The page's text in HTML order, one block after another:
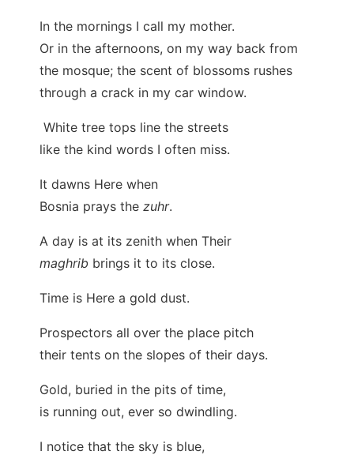
In the mornings I call my mother.
Or in the afternoons, on my way back from
the mosque; the scent of blossoms rushes
through a crack in my car window.
White tree tops line the streets
like the kind words I often miss.
It dawns Here when
Bosnia prays the zuhr.
A day is at its zenith when Their
maghrib brings it to its close.
Time is Here a gold dust.
Prospectors all over the place pitch
their tents on the slopes of their days.
Gold, buried in the pits of time,
is running out, ever so dwindling.
I notice that the sky is blue,